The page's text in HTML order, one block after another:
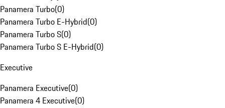
Panamera Turbo(0)
Panamera Turbo E-Hybrid(0)
Panamera Turbo S(0)
Panamera Turbo S E-Hybrid(0)
Executive
Panamera Executive(0)
Panamera 4 Executive(0)